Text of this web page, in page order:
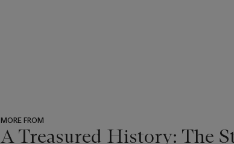
MORE FROM
A Treasured History: The